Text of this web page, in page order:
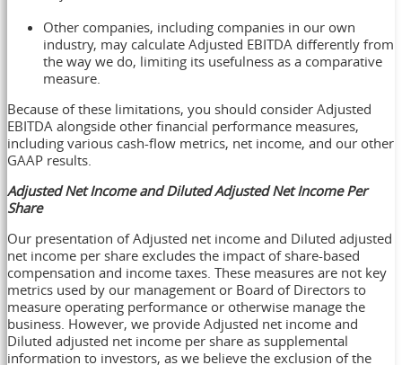
Other companies, including companies in our own
industry, may calculate Adjusted EBITDA differently from
the way we do, limiting its usefulness as a comparative
measure.
Because of these limitations, you should consider Adjusted
EBITDA alongside other financial performance measures,
including various cash-flow metrics, net income, and our other
GAAP results.
Adjusted Net Income and Diluted Adjusted Net Income Per
Share
Our presentation of Adjusted net income and Diluted adjusted
net income per share excludes the impact of share-based
compensation and income taxes. These measures are not key
metrics used by our management or Board of Directors to
measure operating performance or otherwise manage the
business. However, we provide Adjusted net income and
Diluted adjusted net income per share as supplemental
information to investors, as we believe the exclusion of the